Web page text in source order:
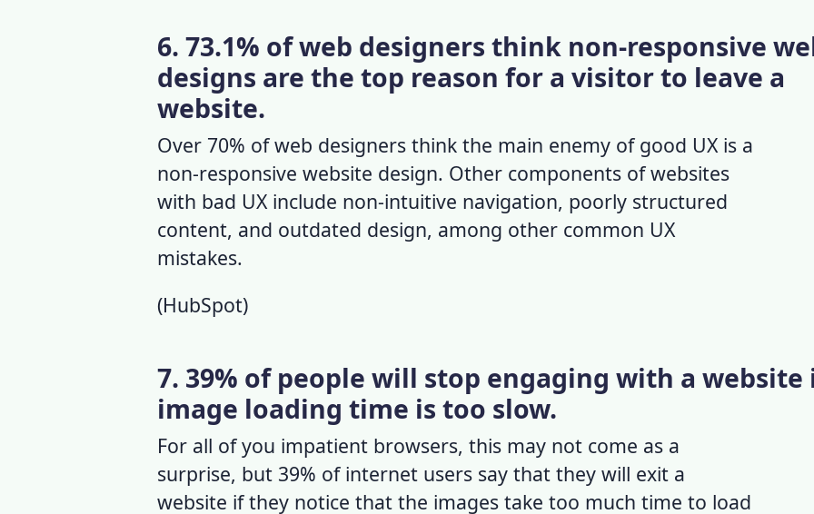
6. 73.1% of web designers think non-responsive
designs are the top reason for a visitor to leave a
website.
Over 70% ofweb designers think the main enemy of good UXis a
non-responsive website design. Other components ofwebsites
with bad UXinclude non-intuitive navigation, poorly structured
content, and outdated design, among other common UX
mistakes.
(HubSpot)
7. 39% of people will stop engaging with a
image loading time is too slow.
For all of you impatient browsers, this may not come as a
surprise, but 39% of internet users say that they will exit a
website if they notice that the images take too much time to load